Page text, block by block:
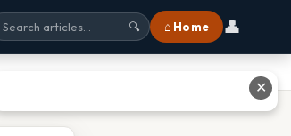
🔍 ⌂ Home 👤
✕